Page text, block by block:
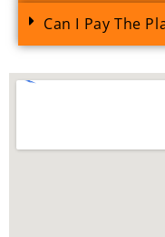
Can I Pay The